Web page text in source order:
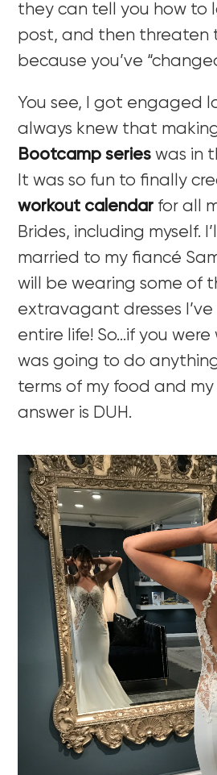
they can tell you how to
post, and then threaten
because you’ve
You see, I got engaged
always knew that
Bootcamp series was in
It was so fun to finally
workout calendar for all
Brides, including myself.
married to my fiancé
will be wearing some of
extravagant dresses
entire life! So…if you were
was going to do
terms of my food and
answer is DUH.